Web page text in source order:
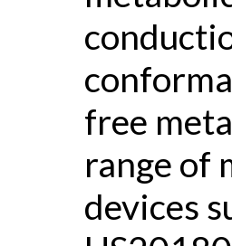
free
range of
devices